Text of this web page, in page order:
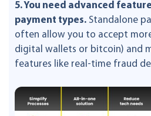
5. You need advanced
payment types. Standalone
often allow you to accept
digital wallets or bitcoin) and
features like real-time fraud